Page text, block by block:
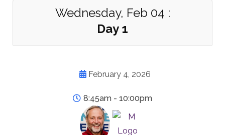
Wednesday, Feb 04 :
Day 1
February 4, 2026
8:45am - 10:00pm